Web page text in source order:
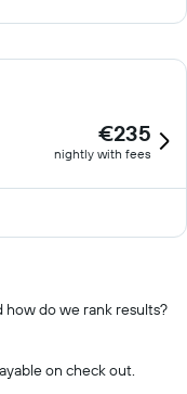
€235
nightly with fees
how do we rank results?
on check out.